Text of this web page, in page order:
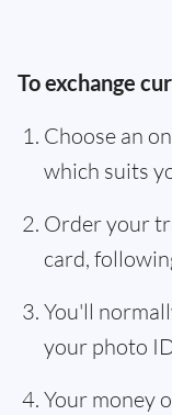
To exchange
Choose an
which suits
Order your
card,
You'll
your photo
Your money